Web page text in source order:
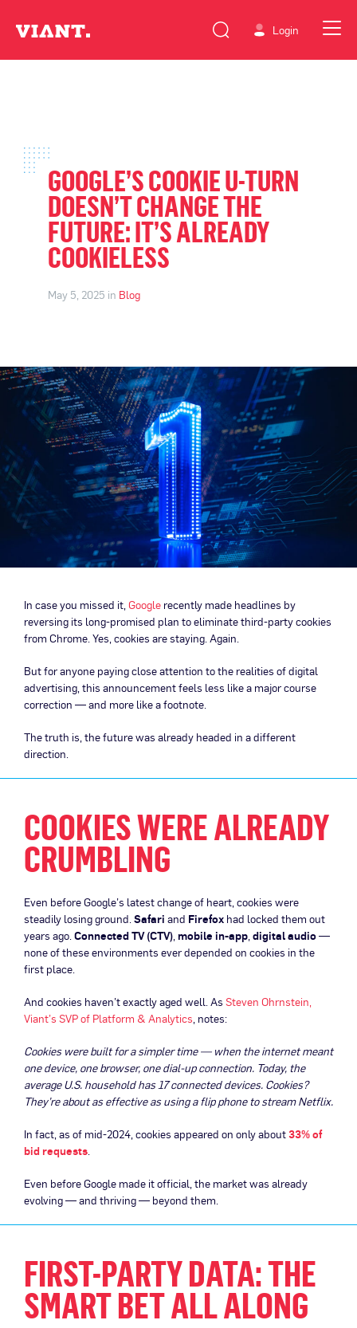
Login
GOOGLE’S COOKIE U-TURN
DOESN’T CHANGE THE
FUTURE: IT’S ALREADY
COOKIELESS
May 5, 2025 in Blog
In case you missed it,Google recently made headlines by
reversing its long-promised plan to eliminate third-party cookies
from Chrome. Yes, cookies are staying. Again.
But for anyone paying close attention to the realities of digital
advertising, this announcement feels less like a major course
correction — and more like a footnote.
The truth is, the future was already headed in a different
direction.
COOKIES WERE ALREADY
CRUMBLING
Even before Google’s latest change of heart, cookies were
steadily losing ground.Safari and Firefox had locked them out
years ago.Connected TV (CTV), mobile in-app,digital audio—
none of these environments ever depended on cookies in the
first place.
And cookies haven’t exactly aged well. As Steven Ohrnstein,
Viant’s SVP of Platform & Analytics, notes:
Cookies were built for a simpler time — when the internet meant
one device, one browser, one dial-up connection. Today, the
average U.S. household has 17 connected devices. Cookies?
They’re about as effective as using a flip phone to stream Netflix.
In fact, as of mid-2024, cookies appeared on only about33% of
bid requests.
Even before Google made it official, the market was already
evolving — and thriving — beyond them.
FIRST-PARTY DATA: THE
SMART BET ALL ALONG